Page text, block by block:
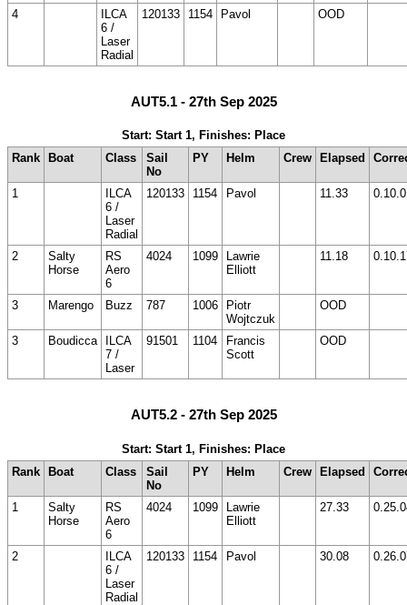
4
ILCA
6 /
Laser
Radial
120133 1154 Pavol OOD
AUT5.1 - 27th Sep 2025
Start: Start 1, Finishes: Place
Rank
Boat Class
Sail
No
PY Helm Crew Elapsed
1
ILCA
6 /
Laser
Radial
120133 1154 Pavol 11.33
2
Salty
Horse
RS
Aero
6
4024 1099
Lawrie
Elliott
11.18
3 Marengo Buzz 787 1006
Piotr
Wojtczuk
OOD
3 Boudicca
ILCA
7 /
Laser
91501 1104
Francis
Scott
OOD
AUT5.2 - 27th Sep 2025
Start: Start 1, Finishes: Place
Rank Boat Class
Sail
No
PY Helm Crew Elapsed
1
Salty
Horse
RS
Aero
6
4024 1099
Lawrie
Elliott
27.33
2
ILCA
6 /
Laser
Radial
120133 1154 Pavol 30.08